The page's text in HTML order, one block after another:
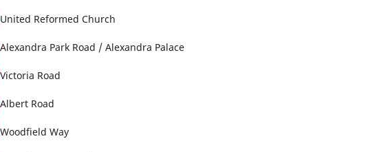
United Reformed Church
Alexandra Park Road / Alexandra Palace
Victoria Road
Albert Road
Woodfield Way